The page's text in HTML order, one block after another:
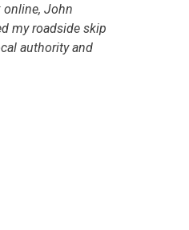
online, John
my roadside skip
authority and